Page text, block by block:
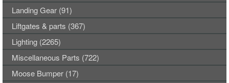
Landing Gear (91)
Liftgates & parts (367)
Lighting (2265)
Miscellaneous Parts (722)
Moose Bumper (17)